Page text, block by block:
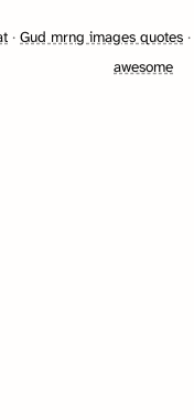
· Gud mrng images quotes ·
awesome